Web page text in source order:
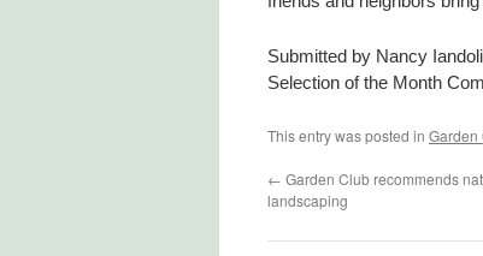
Submitted by Nancy Iandoli
Selection of the Month
This entry was posted in Garden
← Garden Club recommends
landscaping